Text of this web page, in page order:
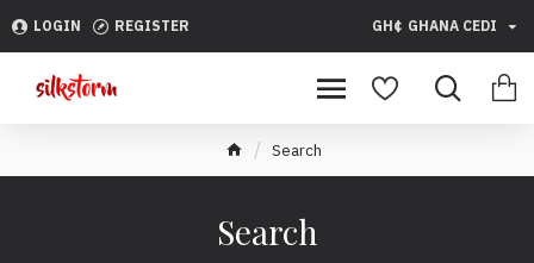
LOGIN REGISTER GH¢ GHANA CEDI
Search
Search